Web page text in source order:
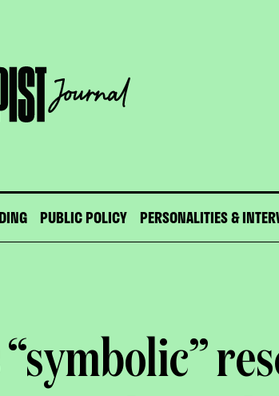
PUBLIC POLICY PERSONALITIES &
“symbolic”